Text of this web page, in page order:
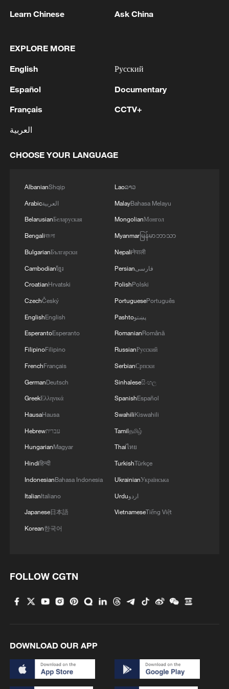
1 boosting tourism
2 Niger road accident death toll rises to 22
3 Analysis: Why Typhoon Dolphin puts China on
Learn Chinese Ask China
EXPLORE MORE
English
Español
Français
العربية
Русский
Documentary
CCTV+
CHOOSE YOUR LANGUAGE
AlbanianShqip
Arabicالعربية
BelarusianБеларуская
Bengaliবাংলা
BulgarianБългарски
Cambodianខ្មែរ
CroatianHrvatski
CzechČeský
EnglishEnglish
EsperantoEsperanto
FilipinoFilipino
FrenchFrançais
GermanDeutsch
GreekΕλληνικά
HausaHausa
Hebrewעברית
HungarianMagyar
Hindiहिन्दी
IndonesianBahasa Indonesia
ItalianItaliano
Japanese日本語
Korean한국어
Laoລາວ
MalayBahasa Melayu
MongolianМонгол
Myanmarမြန်မာဘာသာ
Nepaliनेपाली
Persianفارسی
PolishPolski
PortuguesePortuguês
Pashtoپښتو
RomanianRomână
RussianРусский
SerbianСрпски
Sinhaleseසිංහල
SpanishEspañol
SwahiliKiswahili
Tamilதமிழ்
Thaiไทย
TurkishTürkçe
UkrainianУкраїнська
Urduاردو
VietnameseTiếng Việt
FOLLOW CGTN
DOWNLOAD OUR APP